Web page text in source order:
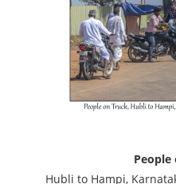
People
Hubli to Hampi,